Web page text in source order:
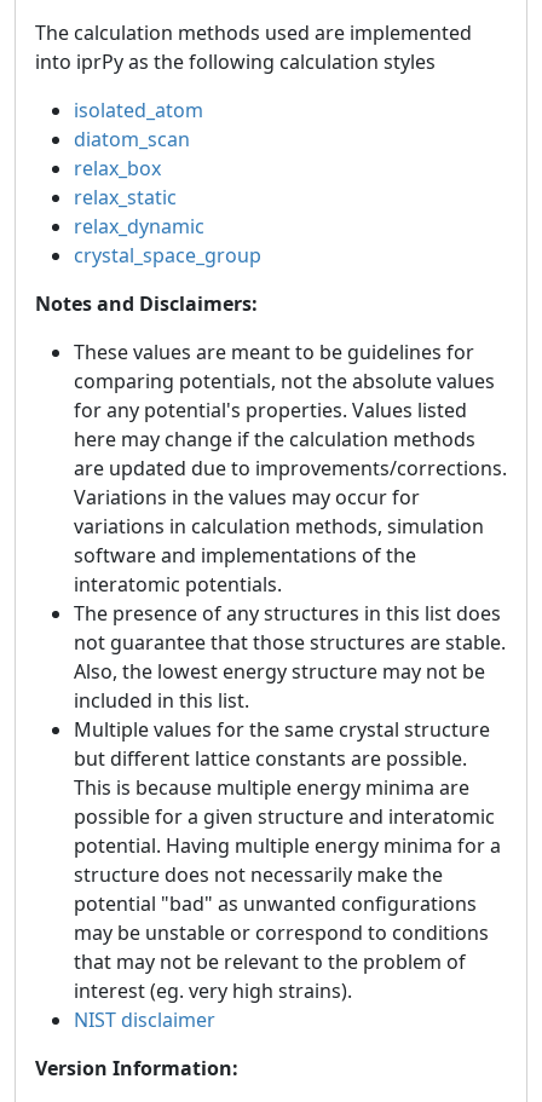
The calculation methods used are implemented
into iprPy as the following calculation styles
isolated_atom
diatom_scan
relax_box
relax_static
relax_dynamic
crystal_space_group
Notes and Disclaimers:
These values are meant to be guidelines for
comparing potentials, not the absolute values
for any potential's properties. Values listed
here may change if the calculation methods
are updated due to improvements/corrections.
Variations in the values may occur for
variations in calculation methods, simulation
software and implementations of the
interatomic potentials.
The presence of any structures in this list does
not guarantee that those structures are stable.
Also, the lowest energy structure may not be
included in this list.
Multiple values for the same crystal structure
but different lattice constants are possible.
This is because multiple energy minima are
possible for a given structure and interatomic
potential. Having multiple energy minima for a
structure does not necessarily make the
potential "bad" as unwanted configurations
may be unstable or correspond to conditions
that may not be relevant to the problem of
interest (eg. very high strains).
NIST disclaimer
Version Information: